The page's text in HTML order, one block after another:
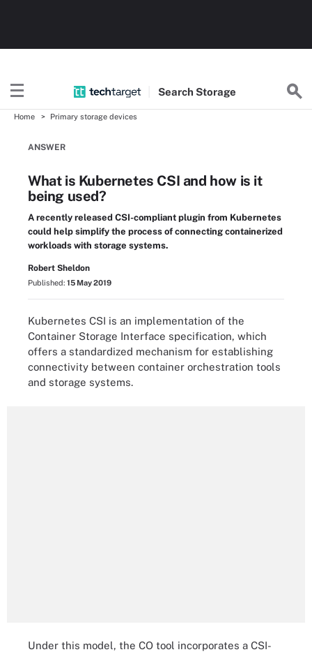
Search Storage
Home Primary storage devices
ANSWER
What is Kubernetes CSI and how is it
being used?
A recently released CSI-compliant plugin from Kubernetes
could help simplify the process of connecting containerized
workloads with storage systems.
Robert Sheldon
Published: 15 May 2019
Kubernetes CSI is an implementation of the
Container Storage Interface specification, which
offers a standardized mechanism for establishing
connectivity between container orchestration tools
and storage systems.
Under this model, the CO tool incorporates a CSI-